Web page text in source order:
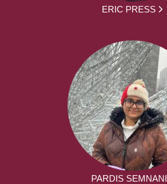
ERIC PRESS
PARDIS SEMNANI